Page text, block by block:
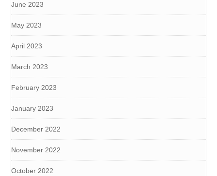
June 2023
May 2023
April 2023
March 2023
February 2023
January 2023
December 2022
November 2022
October 2022